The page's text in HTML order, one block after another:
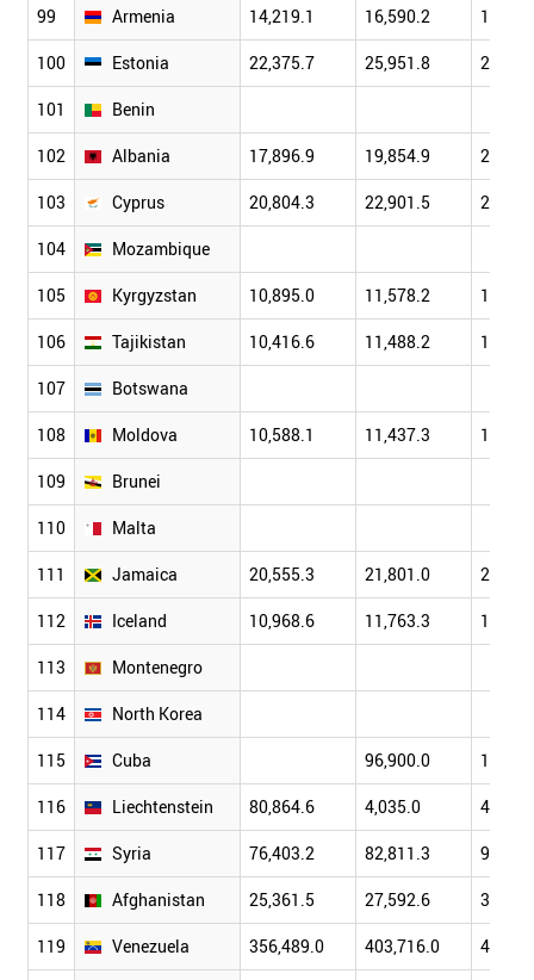
99 Armenia 14,219.1 16,590.2
100 Estonia 22,375.7 25,951.8
101 Benin
102 Albania 17,896.9 19,854.9
103 Cyprus 20,804.3 22,901.5
104 Mozambique
105 Kyrgyzstan 10,895.0 11,578.2
106 Tajikistan 10,416.6 11,488.2
107 Botswana
108 Moldova 10,588.1 11,437.3
109 Brunei
110 Malta
111 Jamaica 20,555.3 21,801.0
112 Iceland 10,968.6 11,763.3
113 Montenegro
114 North Korea
115 Cuba 96,900.0
116 Liechtenstein 80,864.6 4,035.0
117 Syria 76,403.2 82,811.3
118 Afghanistan 25,361.5 27,592.6
119 Venezuela 356,489.0 403,716.0